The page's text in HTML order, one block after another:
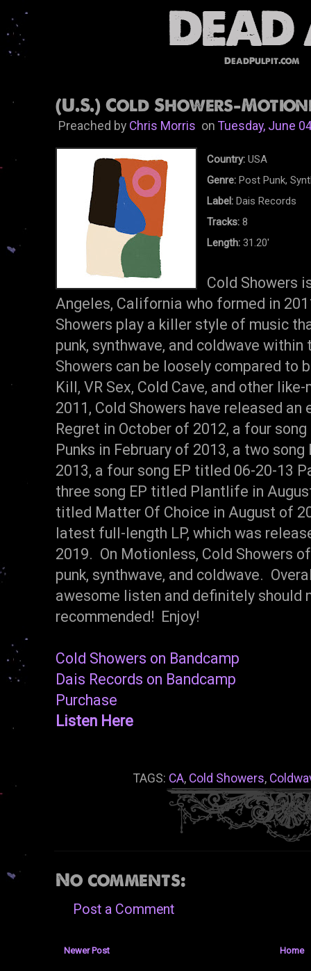
DeadPulpit.com
(U.S.) Cold Showers-
Preached by Chris MorrisonTuesday, June
Country: USA
Genre: Post Punk,
Label: Dais Records
Tracks:8
Length: 31.20'
Cold Showers
Angeles, California who formed in
Showers play a killer style of music
punk, synthwave, and coldwave
Showers can be loosely compared to
Kill, VR Sex, Cold Cave, and other
2011, Cold Showers have released
Regret in October of 2012, a four
Punks in February of 2013, a two
2013, a four song EP titled 06-20-13
three song EP titled Plantlife in
titled Matter Of Choice in August of
latest full-length LP, which was
2019. On Motionless, Cold Showers
punk, synthwave, and coldwave.
awesome listen and definitely should
recommended! Enjoy!
Cold Showers on Bandcamp
Dais Records on Bandcamp
Purchase
Listen Here
TAGS: CA, Cold Showers,
No comments:
Post a Comment
Newer Post Home